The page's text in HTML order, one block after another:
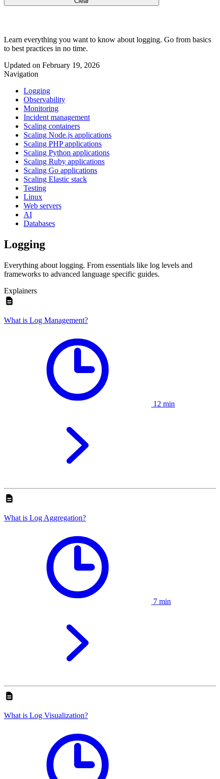
Learn everything you want to know about logging. Go from basics
to best practices in no time.
Updated on February 19, 2026
Navigation
Logging
Observability
Monitoring
Incident management
Scaling containers
Scaling Node.js applications
Scaling PHP applications
Scaling Python applications
Scaling Ruby applications
Scaling Go applications
Scaling Elastic stack
Testing
Linux
Web servers
AI
Databases
Logging
Everything about logging. From essentials like log levels and
frameworks to advanced language specific guides.
Explainers
What is Log Management?
12 min
What is Log Aggregation?
7 min
What is Log Visualization?